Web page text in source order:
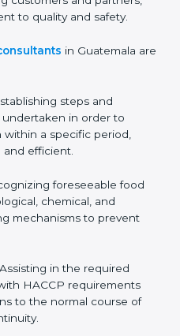
ensures
food handling,
processes and
in Guatemala
steps and
in order to
a specific period,
efficient.
foreseeable food
chemical, and
mechanisms to prevent